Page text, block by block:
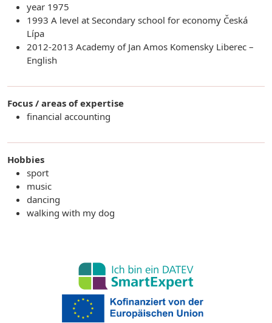
year 1975
1993 A level at Secondary school for economy Česká
Lípa
2012-2013 Academy of Jan Amos Komensky Liberec –
English
Focus / areas of expertise
financial accounting
Hobbies
sport
music
dancing
walking with my dog